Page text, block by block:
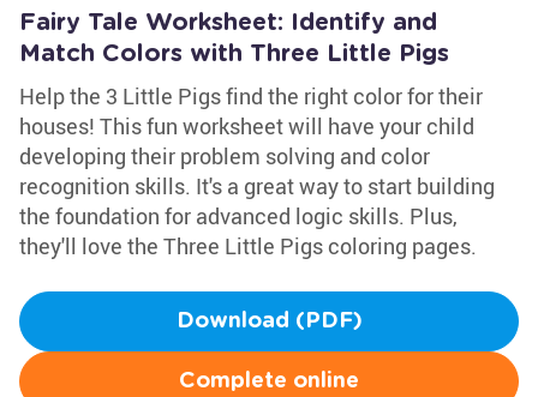
Fairy Tale Worksheet: Identify and
Match Colors with Three Little Pigs
Help the 3 Little Pigs find the right color for their
houses! This fun worksheet will have your child
developing their problem solving and color
recognition skills. It's a great way to start building
the foundation for advanced logic skills. Plus,
they'll love the Three Little Pigs coloring pages.
Download (PDF)
Complete online